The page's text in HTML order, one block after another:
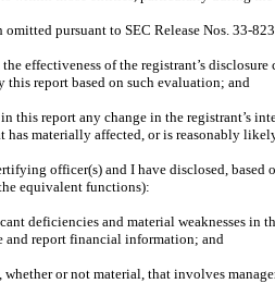
omitted pursuant to SEC Release Nos. 33-
effectiveness of the registrant’s
this report based on such evaluation; and
this report any change in the registrant’s
has materially affected, or is reasonably
officer(s) and I have disclosed,
equivalent functions):
deficiencies and material weaknesses in
and report financial information; and
whether or not material, that involves